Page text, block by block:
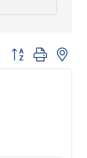
Button group with